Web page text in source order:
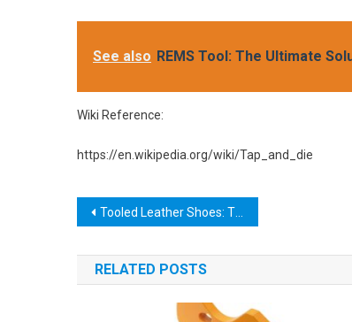
See also REMS Tool: The Ultimate
Wiki Reference:
https://en.wikipedia.org/wiki/Tap_and_die
Post
navigation
Tooled Leather Shoes: The Perfect Blend of Style and Comfort
RELATED POSTS